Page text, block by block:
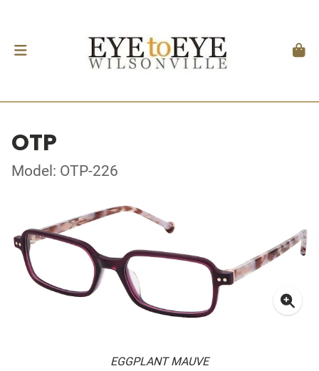
OTP
Model: OTP-226
EGGPLANT MAUVE